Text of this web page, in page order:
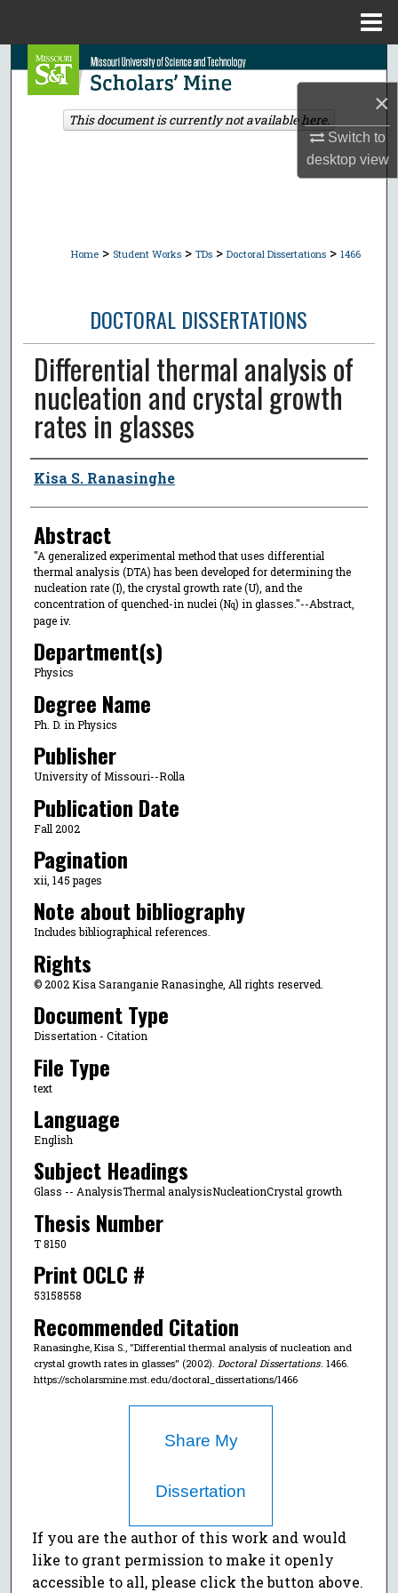
×
Switch to
desktopview
Search
Browse Collections
Home > Student Works > TDs > Doctoral Dissertations > 1466
DOCTORAL DISSERTATIONS
Differential thermal analysis of
nucleation and crystal growth
rates in glasses
Author
Kisa S. Ranasinghe
Abstract
"A generalized experimental method that uses differential
thermal analysis (DTA) has been developed for determining the
nucleation rate (I), the crystal growth rate (U), and the
concentration of quenched-in nuclei (Nq) in glasses."--Abstract,
page iv.
Department(s)
Physics
Degree Name
Ph. D. in Physics
Publisher
University of Missouri--Rolla
Publication Date
Fall 2002
Pagination
xii, 145 pages
Note about bibliography
Includes bibliographical references.
Rights
© 2002 Kisa Saranganie Ranasinghe, All rights reserved.
Document Type
Dissertation - Citation
File Type
text
Language
English
Subject Headings
Glass -- AnalysisThermal analysisNucleationCrystal growth
Thesis Number
T 8150
Print OCLC #
53158558
Recommended Citation
Ranasinghe, Kisa S., "Differential thermal analysis of nucleation and
crystal growth rates in glasses" (2002). Doctoral Dissertations. 1466.
https://scholarsmine.mst.edu/doctoral_dissertations/1466
This document is currently not available here.
Share My
Dissertation
If you are the author of this work and would
like to grant permission to make it openly
accessible to all, please click the button above.